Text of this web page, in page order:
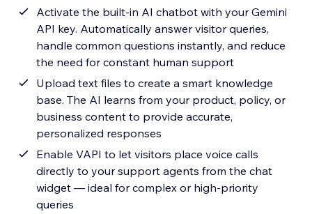
Activate the built-in AI chatbot with your Gemini
API key. Automatically answer visitor queries,
handle common questions instantly, and reduce
the need for constant human support
Upload text files to create a smart knowledge
base. The AI learns from your product, policy, or
business content to provide accurate,
personalized responses
Enable VAPI to let visitors place voice calls
directly to your support agents from the chat
widget — ideal for complex or high-priority
queries